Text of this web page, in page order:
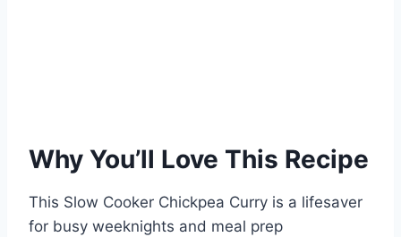
Why You’ll Love This Recipe
This Slow Cooker Chickpea Curry is a lifesaver
for busy weeknights and meal prep